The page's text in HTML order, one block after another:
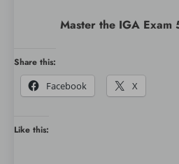
Master the IGA Exam
Share this:
Facebook
X
Like this: